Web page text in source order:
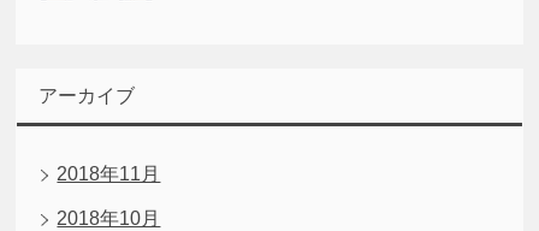
アーカイブ
2018年11月
2018年10月